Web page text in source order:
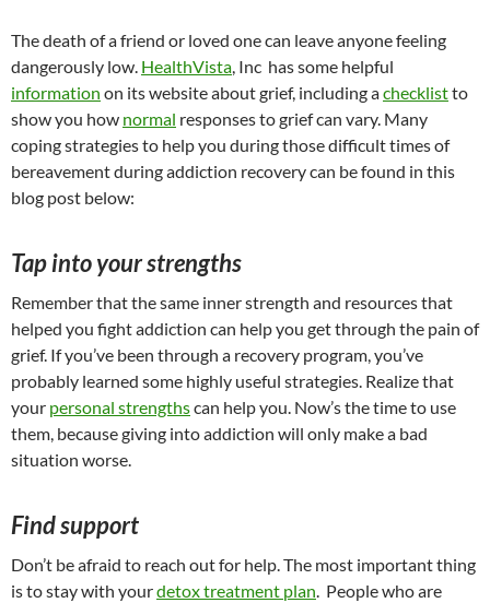
The death of a friend or loved one can leave anyone feeling
dangerously low. HealthVista, Inc has some helpful
information on its website about grief, including achecklistto
show you how normal responses to grief can vary. Many
coping strategies to help you during those difficult times of
bereavement during addiction recovery can be found in this
blog post below:
Tap into your strengths
Remember that the same inner strength and resources that
helped you fight addiction can help you get through the pain of
grief. If you’ve been through a recovery program, you’ve
probably learned some highly useful strategies. Realize that
your personal strengthscan help you. Now’s the time to use
them, because giving into addiction will only make a bad
situation worse.
Find support
Don’t be afraid to reach out for help. The most important thing
is to stay with yourdetox treatment plan. People who are